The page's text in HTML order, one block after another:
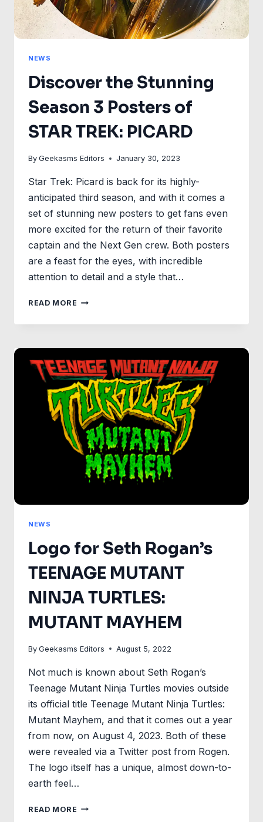
FROM
DC
STUDIOS
NEWS
Discover the Stunning
Season 3 Posters of
STAR TREK: PICARD
By Geekasms Editors January 30, 2023
Star Trek: Picard is back for its highly-
anticipated third season, and with it comes a
set of stunning new posters to get fans even
more excited for the return of their favorite
captain and the Next Gen crew. Both posters
are a feast for the eyes, with incredible
attention to detail and a style that…
READ MORE DISCOVER
STUNNING
3
POSTERS
OF
STAR
TREK:
PICARD
NEWS
Logo for Seth Rogan’s
TEENAGE MUTANT
NINJA TURTLES:
MUTANT MAYHEM
By Geekasms Editors August 5, 2022
Not much is known about Seth Rogan’s
Teenage Mutant Ninja Turtles movies outside
its official title Teenage Mutant Ninja Turtles:
Mutant Mayhem, and that it comes out a year
from now, on August 4, 2023. Both of these
were revealed via a Twitter post from Rogen.
The logo itself has a unique, almost down-to-
earth feel…
READ MORE LOGO